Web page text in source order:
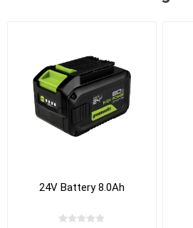
24V Battery 8.0Ah